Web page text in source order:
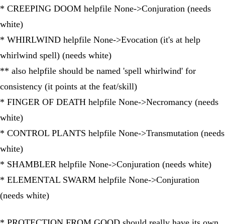
* CREEPING DOOM helpfile None->Conjuration (needs
white)
* WHIRLWIND helpfile None->Evocation (it's at help
whirlwind spell) (needs white)
** also helpfile should be named 'spell whirlwind' for
consistency (it points at the feat/skill)
* FINGER OF DEATH helpfile None->Necromancy (needs
white)
* CONTROL PLANTS helpfile None->Transmutation (needs
white)
* SHAMBLER helpfile None->Conjuration (needs white)
* ELEMENTAL SWARM helpfile None->Conjuration
(needs white)